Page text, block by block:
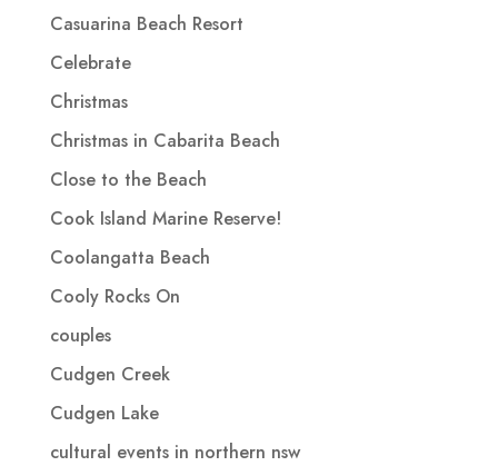
Casuarina Beach Resort
Celebrate
Christmas
Christmas in Cabarita Beach
Close to the Beach
Cook Island Marine Reserve!
Coolangatta Beach
Cooly Rocks On
couples
Cudgen Creek
Cudgen Lake
cultural events in northern nsw